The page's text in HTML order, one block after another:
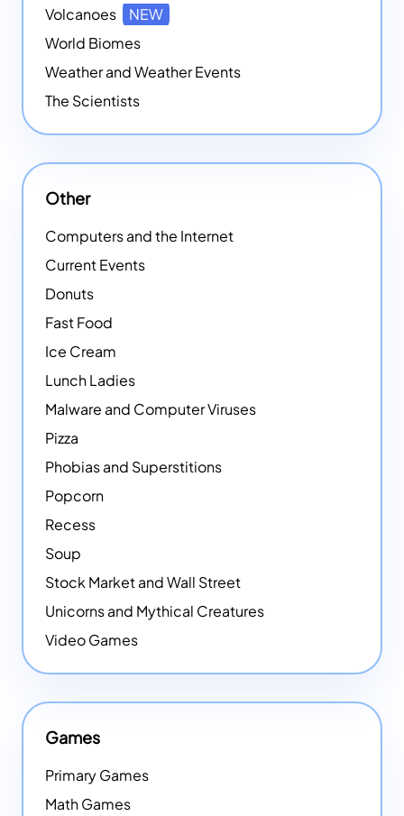
Volcanoes
NEW
World Biomes
Weather and Weather Events
The Scientists
Other
Computers and the Internet
Current Events
Donuts
Fast Food
Ice Cream
Lunch Ladies
Malware and Computer Viruses
Pizza
Phobias and Superstitions
Popcorn
Recess
Soup
Stock Market and Wall Street
Unicorns and Mythical Creatures
Video Games
Games
Primary Games
Math Games